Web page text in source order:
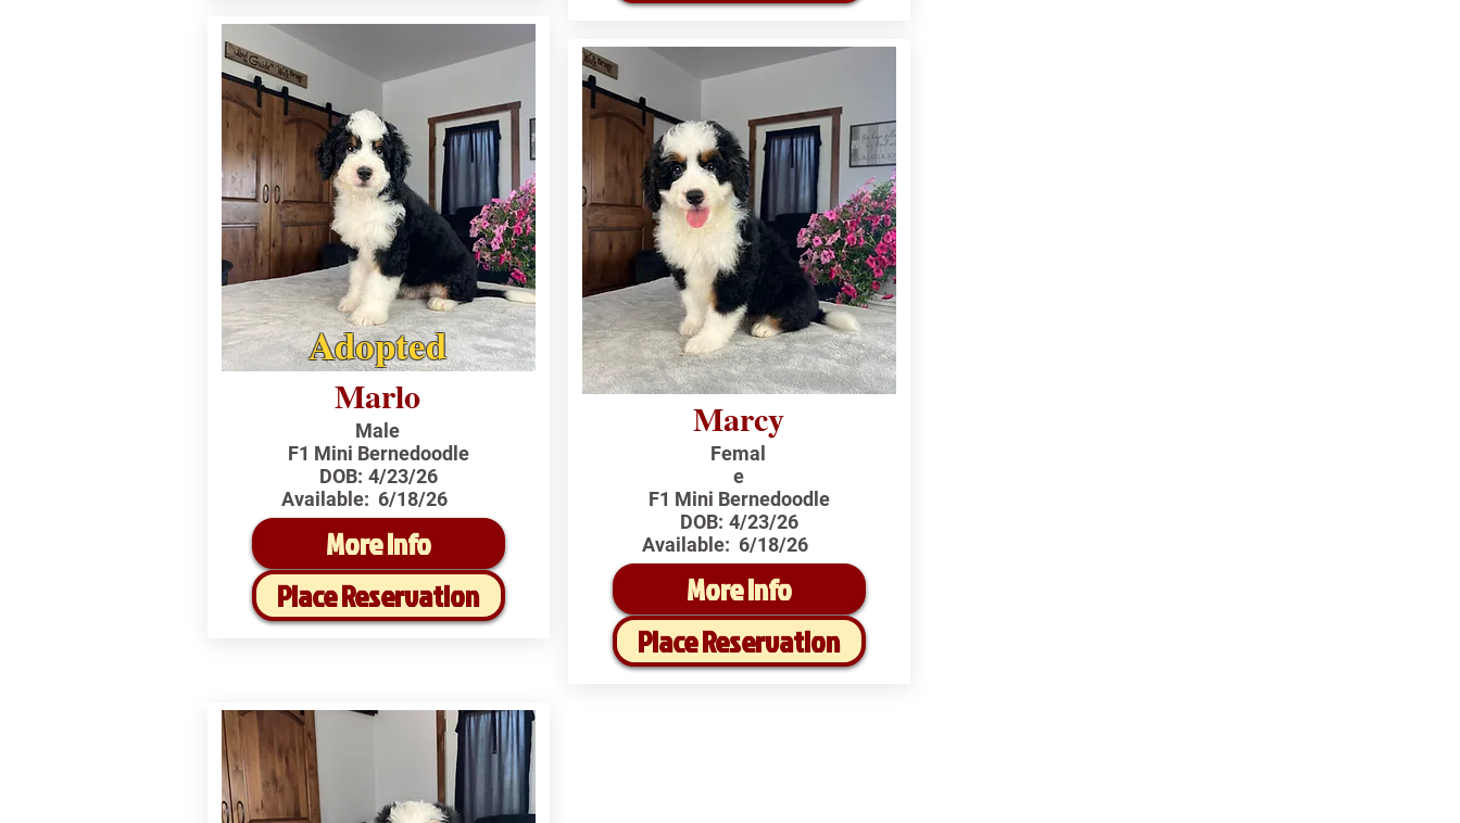
Adopted
Marlo
Male
F1 Mini Bernedoodle
DOB: 4/23/26
Available: 6/18/26
More Info
Place Reservation
Marcy
Femal
e
F1 Mini Bernedoodle
DOB: 4/23/26
Available: 6/18/26
More Info
Place Reservation